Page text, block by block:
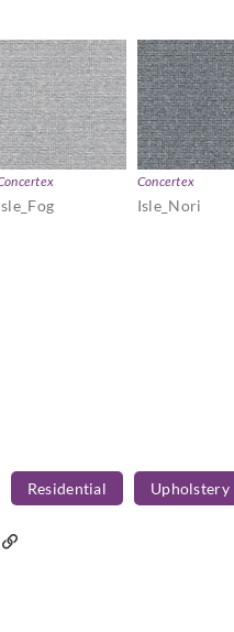
Concertex
Isle_Nori
Residential Upholstery